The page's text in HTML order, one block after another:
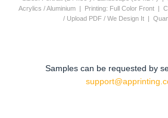
Acrylics / Aluminium | Printing: Full Color Front |
/ Upload PDF / We Design It |
Samples can be requested by